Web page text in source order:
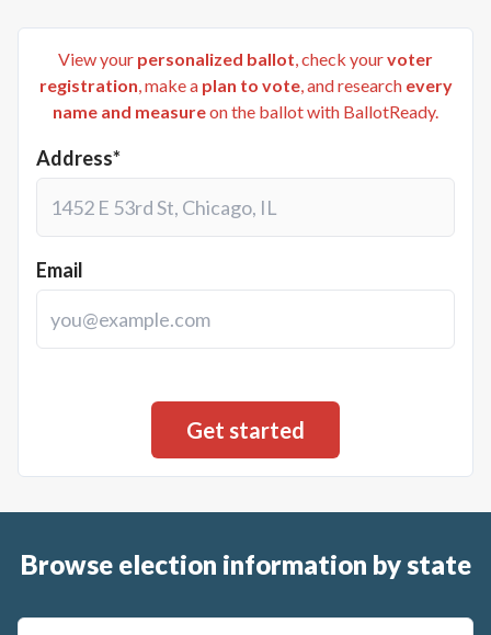
View your personalized ballot, check yourvoter
registration, make a plan to vote, and research every
name and measureon the ballot with BallotReady.
Address*
Email
Browse election information by state